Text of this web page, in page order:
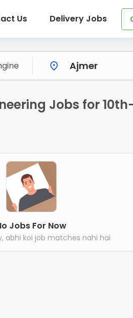
Us Delivery Jobs
Jobs for
Jobs For Now
abhi koi job matches nahi hai